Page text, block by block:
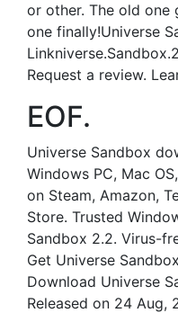
or other. The old one
one finally!Universe
Request a review.
EOF.
Universe Sandbox
Windows PC, Mac
on Steam, Amazon,
Store. Trusted
Sandbox 2.2. Virus-
Get Universe
Download Universe
Released on 24 Aug,